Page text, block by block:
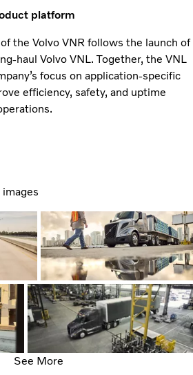
platform
the Volvo VNR follows the launch of
haul Volvo VNL. Together, the VNL
focus on application-specific
efficiency, safety, and uptime
See More